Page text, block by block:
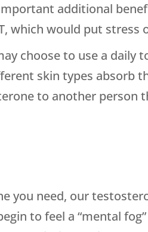
additional
which would put stress
choose to use a
skin types absorb
to another person
you need, our
to feel a “mental